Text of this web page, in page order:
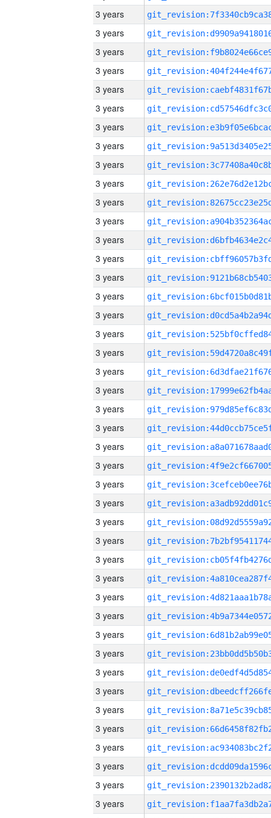
3 years
3 years
3 years
3 years
3 years
3 years
3 years
3 years
3 years
3 years
3 years
3 years
3 years
3 years
3 years
3 years
3 years
3 years
3 years
3 years
3 years
3 years
3 years
3 years
3 years
3 years
3 years
3 years
3 years
3 years
3 years
3 years
3 years
3 years
3 years
3 years
3 years
3 years
3 years
3 years
3 years
3 years
3 years